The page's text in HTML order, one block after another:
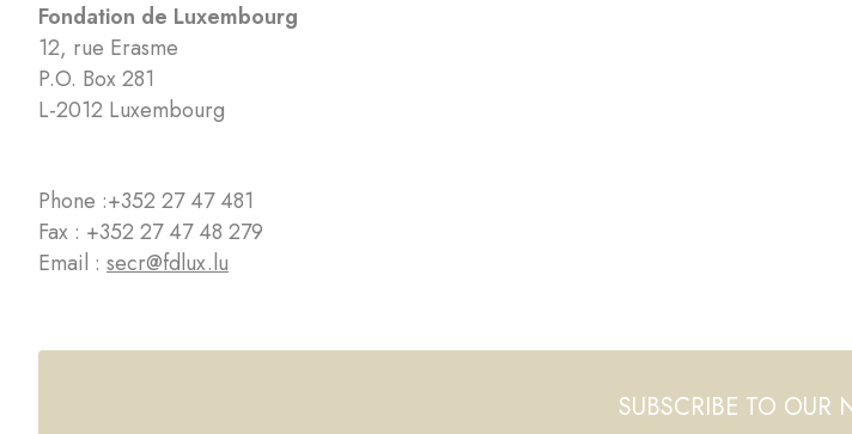
Fondation de Luxembourg
12, rue Erasme
P.O. Box 281
L-2012 Luxembourg
Phone :+352 27 47 481
Fax : +352 27 47 48 279
Email : secr@fdlux.lu
SUBSCRIBE TO OUR